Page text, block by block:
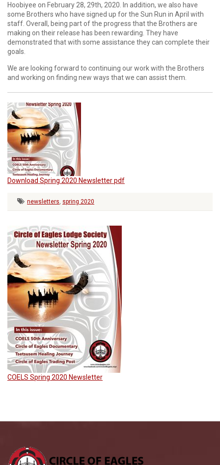
Hoobiyee on February 28, 29th, 2020. In addition, we also have
some Brothers who have signed up for the Sun Run in April with
staff. Overall, being part of the progress that the Brothers are
making on their release has been rewarding. They have
demonstrated that with some assistance they can complete their
goals.
We are looking forward to continuing our work with the Brothers
and working on finding new ways that we can assist them.
Download Spring 2020 Newsletter pdf
newsletters, spring 2020
COELS Spring 2020 Newsletter